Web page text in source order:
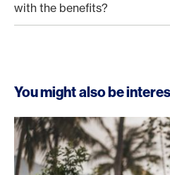
with the benefits?
You might also be